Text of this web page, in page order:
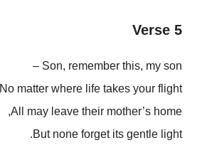
Verse 5
Son, remember this, my son –
No matter where life takes your flight,
All may leave their mother’s home,
But none forget its gentle light.